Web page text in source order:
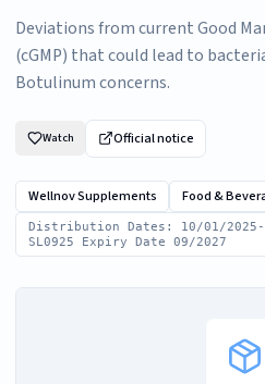
Deviations from current Good
(cGMP) that could lead to
Botulinum concerns.
Watch Official notice
Wellnov Supplements Food &
Distribution Dates: 10/01/2025-
SL0925 Expiry Date 09/2027